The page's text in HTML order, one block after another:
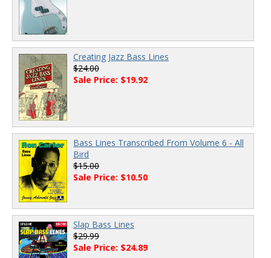
Creating Jazz Bass Lines
$24.00
Sale Price: $19.92
Bass Lines Transcribed From Volume 6 - All
Bird
$15.00
Sale Price: $10.50
Slap Bass Lines
$29.99
Sale Price: $24.89